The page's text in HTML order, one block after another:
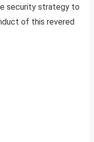
security strategy to
of this revered